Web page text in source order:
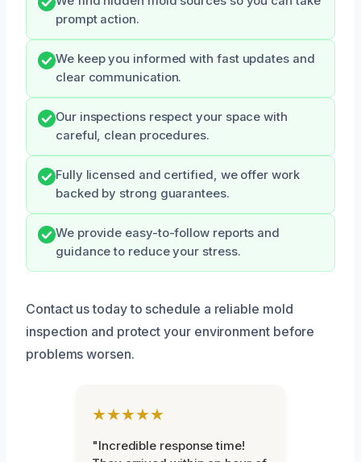
prompt action.
We keep you informed with fast updates and
clear communication.
Our inspections respect your space with
careful, clean procedures.
Fully licensed and certified, we offer work
backed by strong guarantees.
We provide easy-to-follow reports and
guidance to reduce your stress.
Contact us today to schedule a reliable mold
inspection and protect your environment before
problems worsen.
★★★★★
"Incredible response time!